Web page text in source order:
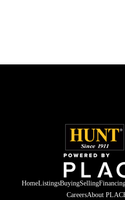
HomeListingsBuyingSelling
CareersAbout